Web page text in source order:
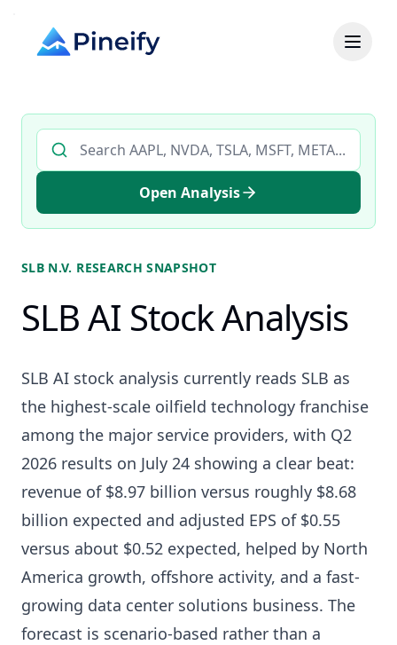
Search AI stock analysis by ticker
Open Analysis
SLB N.V. RESEARCH SNAPSHOT
SLB AI Stock Analysis
SLB AI stock analysis currently reads SLB as
the highest-scale oilfield technology franchise
among the major service providers, with Q2
2026 results on July 24 showing a clear beat:
revenue of $8.97 billion versus roughly $8.68
billion expected and adjusted EPS of $0.55
versus about $0.52 expected, helped by North
America growth, offshore activity, and a fast-
growing data center solutions business. The
forecast is scenario-based rather than a